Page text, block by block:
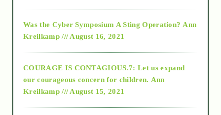
2018
Alt-Epistemology
Was the Cyber Symposium A Sting Operation? Ann
Kreilkamp /// August 16, 2021
COURAGE IS CONTAGIOUS.7: Let us expand
our courageous concern for children. Ann
Kreilkamp /// August 15, 2021